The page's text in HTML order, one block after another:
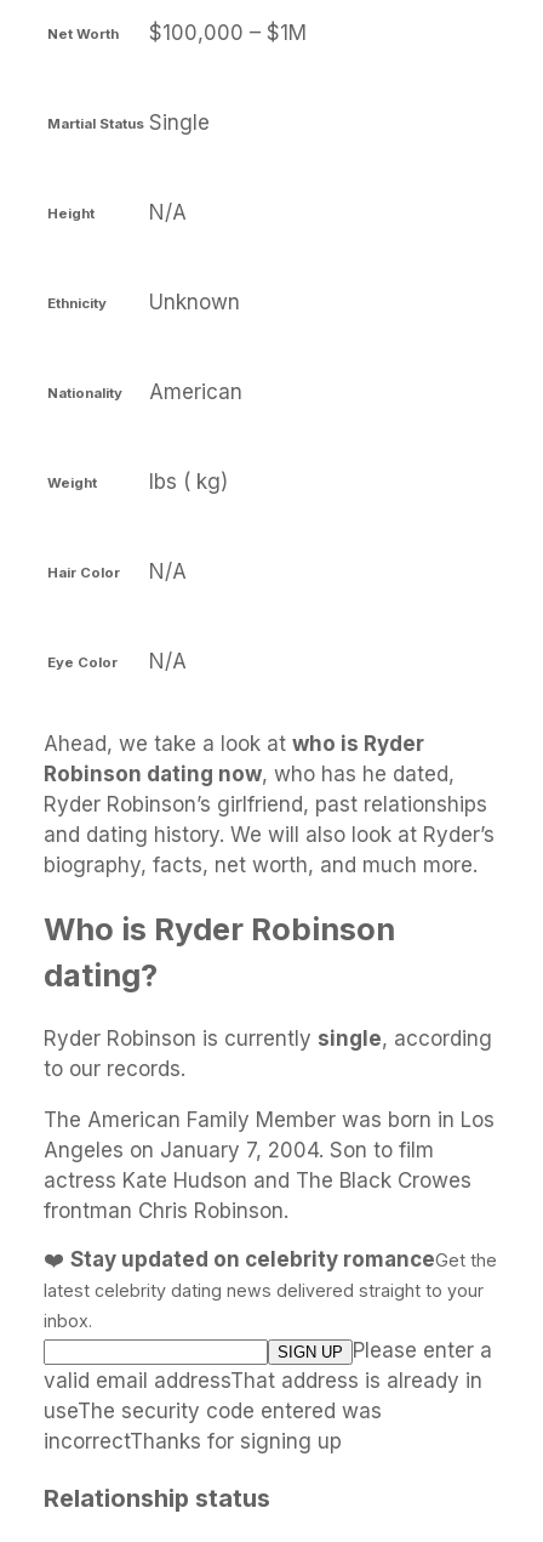
Net Worth $100,000 – $1M
Martial Status Single
Height N/A
Ethnicity Unknown
Nationality American
Weight lbs ( kg)
Hair Color N/A
Eye Color N/A
Ahead, we take a look at who is Ryder
Robinson dating now, who has he dated,
Ryder Robinson’s girlfriend, past relationships
and dating history. We will also look at Ryder’s
biography, facts, net worth, and much more.
Who is Ryder Robinson
dating?
Ryder Robinson is currently single, according
to our records.
The American Family Member was born in Los
Angeles on January 7, 2004. Son to film
actress Kate Hudson and The Black Crowes
frontman Chris Robinson.
❤️ Stay updated on celebrity romanceGet the
latest celebrity dating news delivered straight to your
inbox.
Please enter a
valid email addressThat address is already in
useThe security code entered was
incorrectThanks for signing up
Relationship status